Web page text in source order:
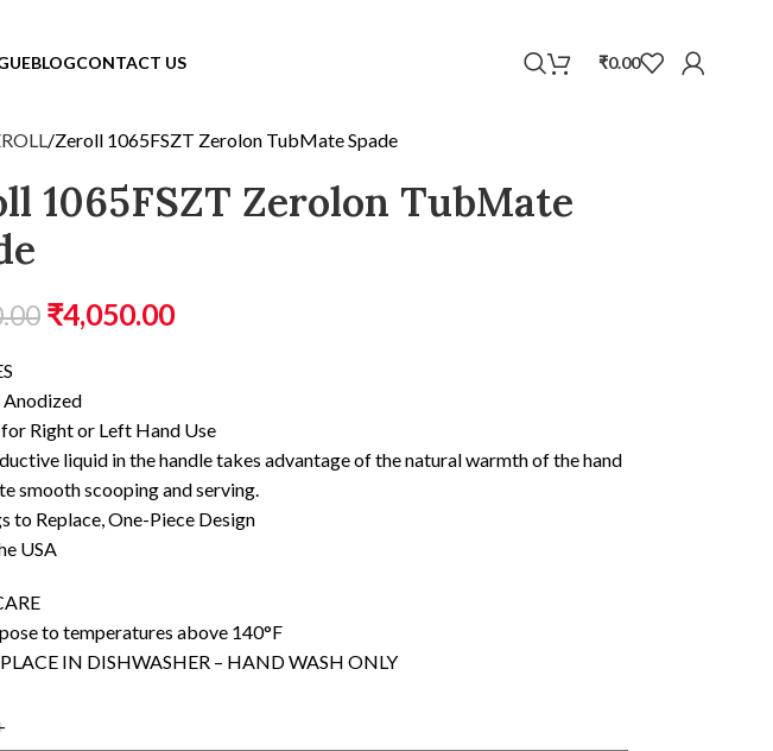
BLOGCONTACT US ₹0.00
Zeroll 1065FSZT Zerolon TubMate Spade
1065FSZT Zerolon TubMate
₹4,050.00
Right or Left Hand Use
liquid in the handle takes advantage of the natural warmth of the hand
smooth scooping and serving.
to Replace, One-Piece Design
USA
to temperatures above 140°F
IN DISHWASHER – HAND WASH ONLY